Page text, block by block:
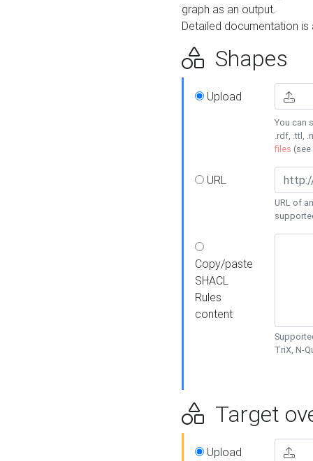
graph as an output.
Detailed documentation
Shapes
Upload
You can
.rdf, .ttl,
files (see
URL
URL of
Copy/paste
SHACL
Rules
content
TriX, N-
Target
Upload